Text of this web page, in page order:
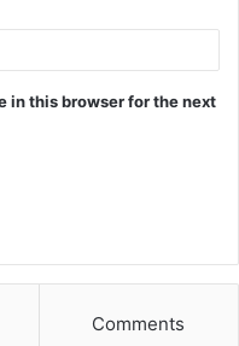
in this browser for the next
Comments